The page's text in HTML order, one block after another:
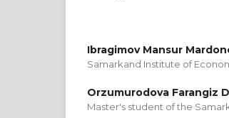
Ibragimov Mansur
Samarkand Institute of
Orzumurodova Farangiz
Master's student of the